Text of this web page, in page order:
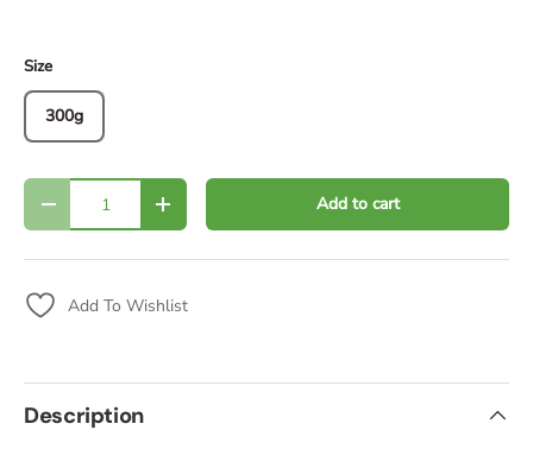
Size
300g
Qty
Decrease quantityIncrease quantity Add to cart
Add To Wishlist
Description